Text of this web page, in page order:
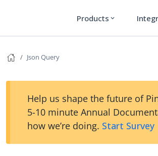
Products expand_more
Json Query
Help us shape the future of
5-10 minute Annual
how we’re doing. Start